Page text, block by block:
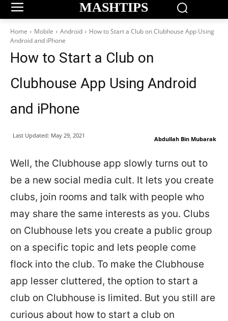
MASHTIPS
Home Mobile Android
How to Start a Club on Clubhouse App Using
Android and iPhone
How to Start a Club on
Clubhouse App Using Android
and iPhone
Abdullah Bin Mubarak
Last Updated: May 29, 2021
Well, the Clubhouse app slowly turns out to
be a new social media cult. It lets you create
clubs, join rooms and talk with people who
may share the same interests as you. Clubs
on Clubhouse lets you create a public group
on a specific topic and lets people come
flock into the club. To make the Clubhouse
app lesser cluttered, the option to start a
club on Clubhouse is limited. But you still are
curious about how to start a club on